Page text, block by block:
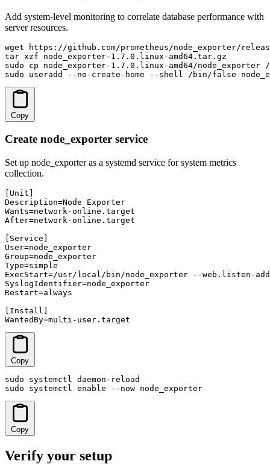
Add system-level monitoring to correlate database performance with
server resources.
wget https://github.com/prometheus/node_exporter/
tar xzf node_exporter-1.7.0.linux-amd64.tar.gz
sudo cp node_exporter-1.7.0.linux-amd64/
sudo useradd --no-create-home --shell /bin/false
Copy
Create node_exporter service
Set up node_exporter as a systemd service for system metrics
collection.
[Unit]
Description=Node Exporter
Wants=network-online.target
After=network-online.target
[Service]
User=node_exporter
Group=node_exporter
Type=simple
ExecStart=/usr/local/bin/node_exporter --web.listen-
SyslogIdentifier=node_exporter
Restart=always
[Install]
WantedBy=multi-user.target
Copy
sudo systemctl daemon-reload
sudo systemctl enable --now node_exporter
Copy
Verify your setup